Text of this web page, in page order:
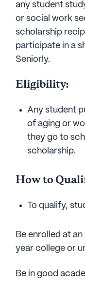
any student
or social work
scholarship
participate in a
Seniorly.
Eligibility:
Any student
of aging or
they go to
scholarship.
How to
To qualify,
Be enrolled at
year college or
Be in good